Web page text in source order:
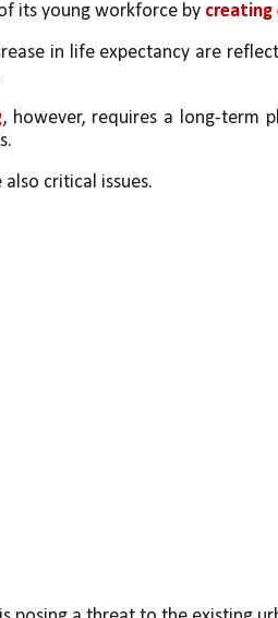
its young workforce by creating
in life expectancy are
, however, requires a long-term
also critical issues.